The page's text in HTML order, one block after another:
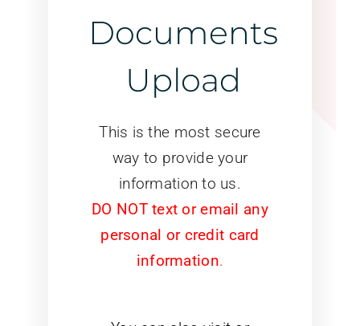
Documents
Upload
This is the most secure
way to provide your
information to us.
DO NOT text or email any
personal or credit card
information.